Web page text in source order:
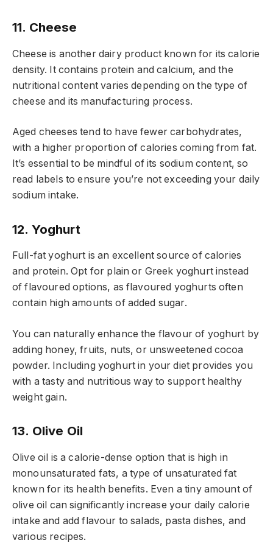
11. Cheese
Cheese is another dairy product known for its calorie
density. It contains protein and calcium, and the
nutritional content varies depending on the type of
cheese and its manufacturing process.
Aged cheeses tend to have fewer carbohydrates,
with a higher proportion of calories coming from fat.
It’s essential to be mindful of its sodium content, so
read labels to ensure you’re not exceeding your daily
sodium intake.
12. Yoghurt
Full-fat yoghurt is an excellent source of calories
and protein. Opt for plain or Greek yoghurt instead
of flavoured options, as flavoured yoghurts often
contain high amounts of added sugar.
You can naturally enhance the flavour of yoghurt by
adding honey, fruits, nuts, or unsweetened cocoa
powder. Including yoghurt in your diet provides you
with a tasty and nutritious way to support healthy
weight gain.
13. Olive Oil
Olive oil is a calorie-dense option that is high in
monounsaturated fats, a type of unsaturated fat
known for its health benefits. Even a tiny amount of
olive oil can significantly increase your daily calorie
intake and add flavour to salads, pasta dishes, and
various recipes.